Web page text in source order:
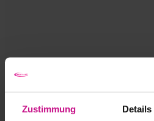
Zustimmung Details